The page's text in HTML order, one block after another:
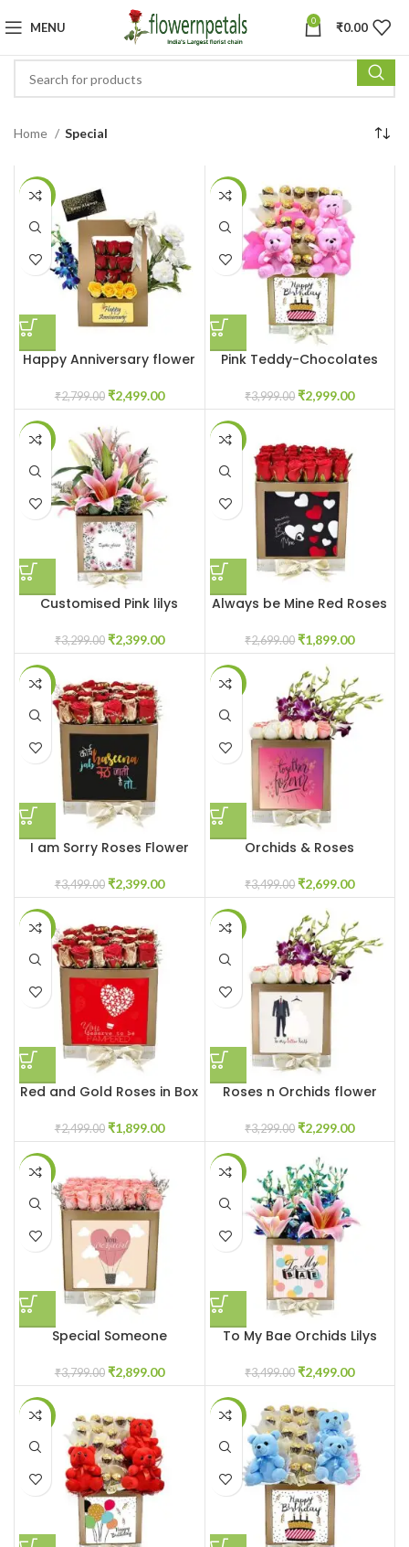
MENU 0 ₹0.00
Home Special
-11%
Happy Anniversary flower
₹2,799.00 ₹2,499.00
-25%
Pink Teddy-Chocolates
₹3,999.00 ₹2,999.00
-27%
Customised Pink lilys
₹3,299.00 ₹2,399.00
-30%
Always be Mine Red Roses
₹2,699.00 ₹1,899.00
-31%
I am Sorry Roses Flower
₹3,499.00 ₹2,399.00
-23%
Orchids & Roses
₹3,499.00 ₹2,699.00
-24%
Red and Gold Roses in Box
₹2,499.00 ₹1,899.00
-30%
Roses n Orchids flower
₹3,299.00 ₹2,299.00
-24%
Special Someone
₹3,799.00 ₹2,899.00
-29%
To My Bae Orchids Lilys
₹3,499.00 ₹2,499.00
-25% -25%